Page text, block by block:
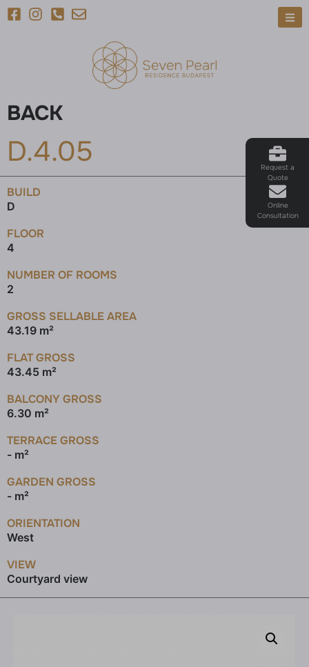
Request a
Quote
Online
Consultation
BACK
D.4.05
BUILD
D
FLOOR
4
NUMBER OF ROOMS
2
GROSS SELLABLE AREA
43.19 m²
FLAT GROSS
43.45 m²
BALCONY GROSS
6.30 m²
TERRACE GROSS
- m²
GARDEN GROSS
- m²
ORIENTATION
West
VIEW
Courtyard view